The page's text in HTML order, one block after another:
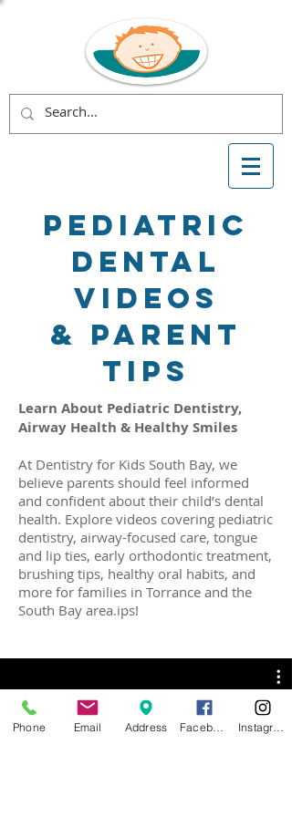
Pediatric
Dental
Videos
& Parent
Tips
Learn About Pediatric Dentistry,
Airway Health & Healthy Smiles
At Dentistry for Kids South Bay, we
believe parents should feel informed
and confident about their child’s dental
health. Explore videos covering pediatric
dentistry, airway-focused care, tongue
and lip ties, early orthodontic treatment,
brushing tips, healthy oral habits, and
more for families in Torrance and the
South Bay area.ips!
Phone Email Address